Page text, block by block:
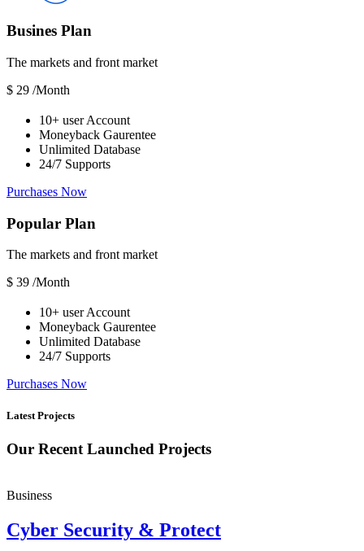
Busines Plan
The markets and front market
$ 29 /Month
10+ user Account
Moneyback Gaurentee
Unlimited Database
24/7 Supports
Purchases Now
Popular Plan
The markets and front market
$ 39 /Month
10+ user Account
Moneyback Gaurentee
Unlimited Database
24/7 Supports
Purchases Now
Latest Projects
Our Recent Launched Projects
Business
Cyber Security & Protect